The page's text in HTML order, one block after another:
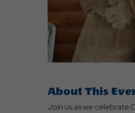
About This
Join us as we celebrate